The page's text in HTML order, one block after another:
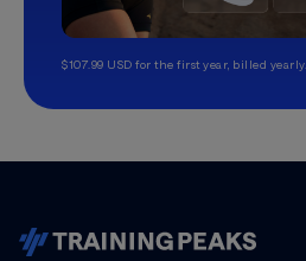
$107.99 USD for the first year, billed yearly.